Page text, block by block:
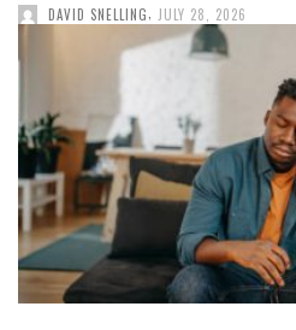
DAVID SNELLING, JULY 28, 2026